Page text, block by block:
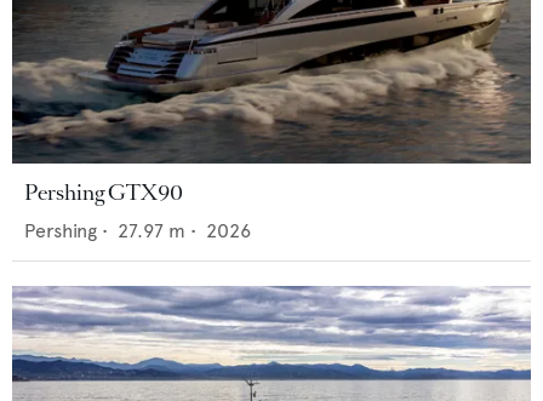
Pershing GTX90
Pershing • 27.97 m • 2026